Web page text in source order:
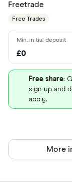
Freetrade
Free Trades
£0
Free share:
sign up and
apply.
More